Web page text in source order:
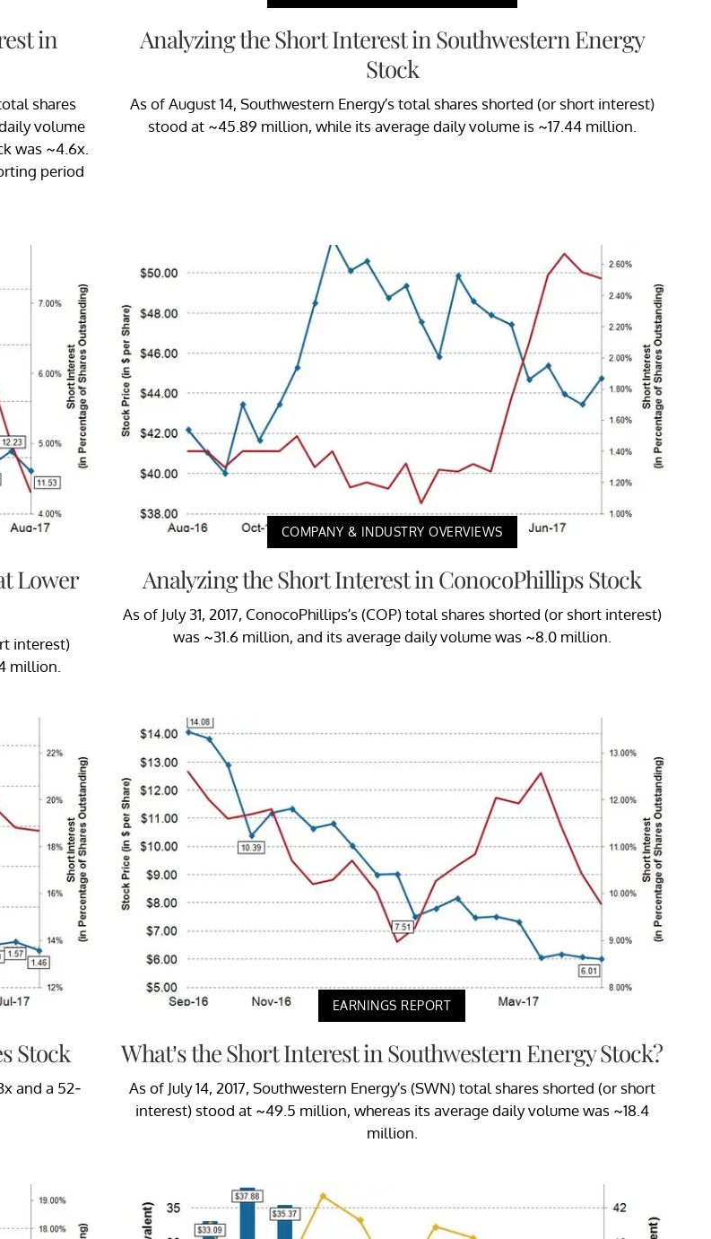
in
shares
volume
was ~4.6x.
period
Analyzing the Short Interest in Southwestern Energy
Stock
As of August 14, Southwestern Energy’s total shares shorted (or short interest)
stood at ~45.89 million, while its average daily volume is ~17.44 million.
Lower
interest)
million.
COMPANY & INDUSTRY OVERVIEWS
Analyzing the Short Interest in ConocoPhillips Stock
As of July 31, 2017, ConocoPhillips’s (COP) total shares shorted (or short interest)
was ~31.6 million, and its average daily volume was ~8.0 million.
Stock
and a 52-
EARNINGS REPORT
What’s the Short Interest in Southwestern Energy Stock?
As of July 14, 2017, Southwestern Energy’s (SWN) total shares shorted (or short
interest) stood at ~49.5 million, whereas its average daily volume was ~18.4
million.